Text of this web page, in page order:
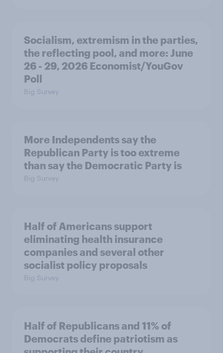
Socialism, extremism in the parties,
the reflecting pool, and more: June
26 - 29, 2026 Economist/YouGov
Poll
Big Survey
More Independents say the
Republican Party is too extreme
than say the Democratic Party is
Big Survey
Half of Americans support
eliminating health insurance
companies and several other
socialist policy proposals
Big Survey
Half of Republicans and 11% of
Democrats define patriotism as